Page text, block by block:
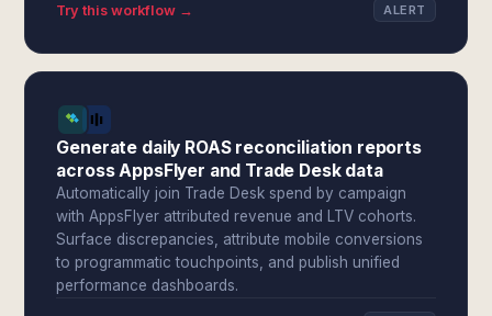
Try this workflow → ALERT
Generate daily ROAS reconciliation reports
across AppsFlyer and Trade Desk data
Automatically join Trade Desk spend by campaign
with AppsFlyer attributed revenue and LTV cohorts.
Surface discrepancies, attribute mobile conversions
to programmatic touchpoints, and publish unified
performance dashboards.